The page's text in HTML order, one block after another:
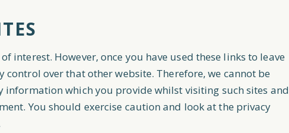
interest. However, once you have used these links to leave
over that other website. Therefore, we cannot be
which you provide whilst visiting such sites and
You should exercise caution and look at the privacy